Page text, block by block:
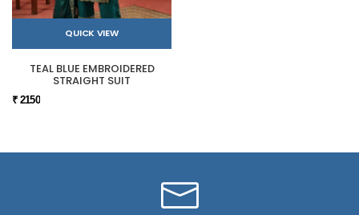
QUICK VIEW
TEAL BLUE EMBROIDERED
STRAIGHT SUIT
₹ 2150